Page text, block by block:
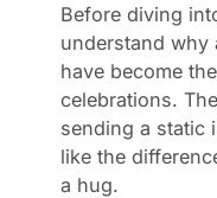
Before diving
understand why
have become
celebrations.
sending a static
like the
a hug.